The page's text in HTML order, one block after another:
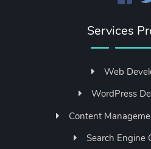
Services
Web
WordPress
Content
Search Engine